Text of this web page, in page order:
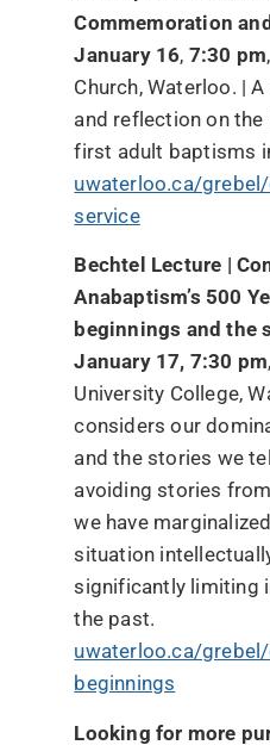
Commemoration
January 16, 7:30 pm
Church, Waterloo. |
and reflection on
first adult baptisms
uwaterloo.ca/
service
Bechtel Lecture |
Anabaptism’s 500
beginnings and the
January 17, 7:30 pm
University College,
considers our
and the stories we
avoiding stories
we have
situation
significantly limiting
the past.
uwaterloo.ca/
beginnings
Looking for more